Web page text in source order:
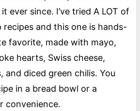
ever since. I’ve tried A LOT of
and this one is hands-
favorite, made with mayo,
hearts, Swiss cheese,
and diced green chilis. You
in a bread bowl or a
convenience.